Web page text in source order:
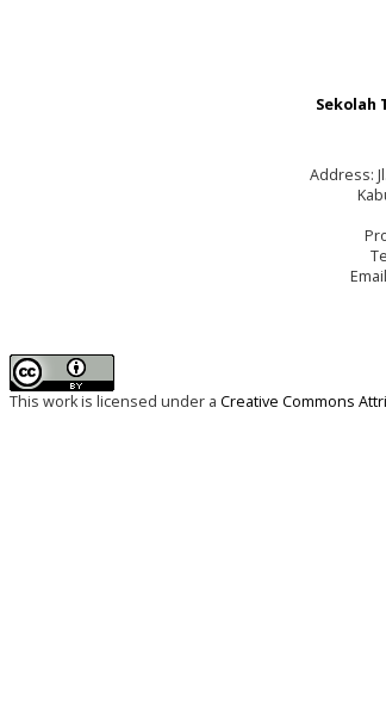
Sekolah
Address:
This work is licensed under a Creative Commons